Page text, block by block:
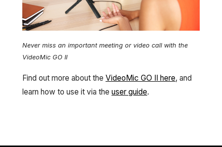
Never miss an important meeting or video call with the
VideoMic GO II
Find out more about the VideoMic GO II here, and
learn how to use it via the user guide.